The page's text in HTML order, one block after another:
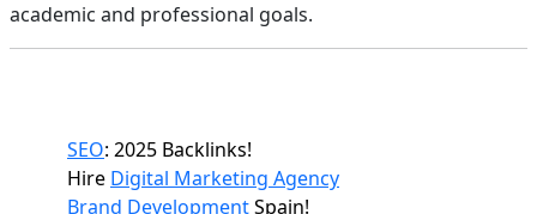
academic and professional goals.
SEO: 2025 Backlinks!
Hire Digital Marketing Agency
Brand DevelopmentSpain!